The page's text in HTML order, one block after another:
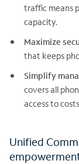
traffic means
capacity.
Maximize
that keeps
Simplify
covers all
access to
Unified